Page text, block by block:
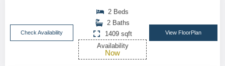
Check Availability
2 Beds
2 Baths
1409 sqft
Availability
Now
View FloorPlan